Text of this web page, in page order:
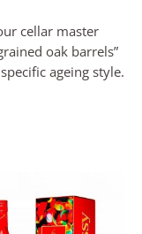
cellar master
oak barrels”
ageing style.